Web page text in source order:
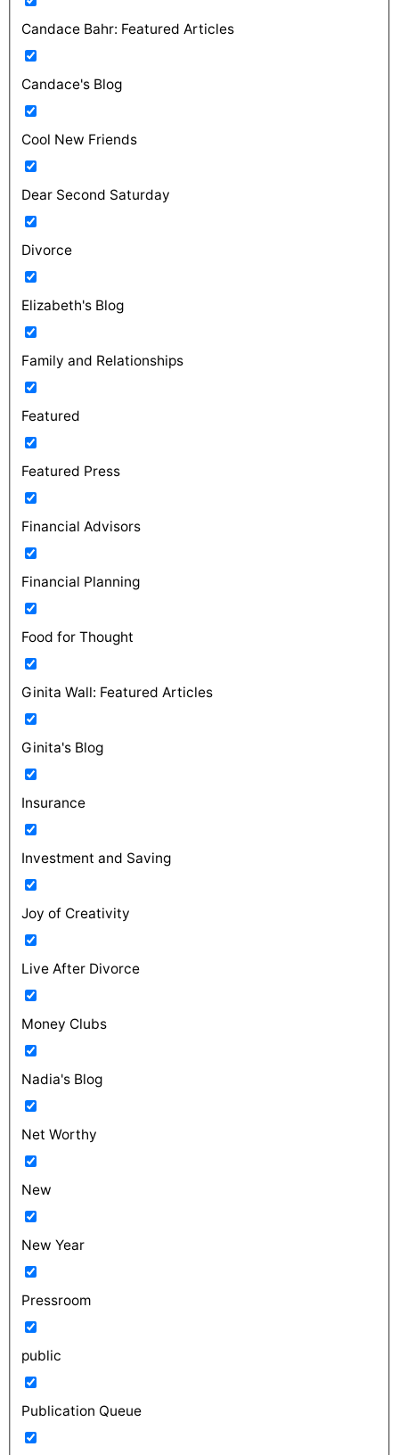
Candace Bahr: Featured Articles
Candace's Blog
Cool New Friends
Dear Second Saturday
Divorce
Elizabeth's Blog
Family and Relationships
Featured
Featured Press
Financial Advisors
Financial Planning
Food for Thought
Ginita Wall: Featured Articles
Ginita's Blog
Insurance
Investment and Saving
Joy of Creativity
Live After Divorce
Money Clubs
Nadia's Blog
Net Worthy
New
New Year
Pressroom
public
Publication Queue